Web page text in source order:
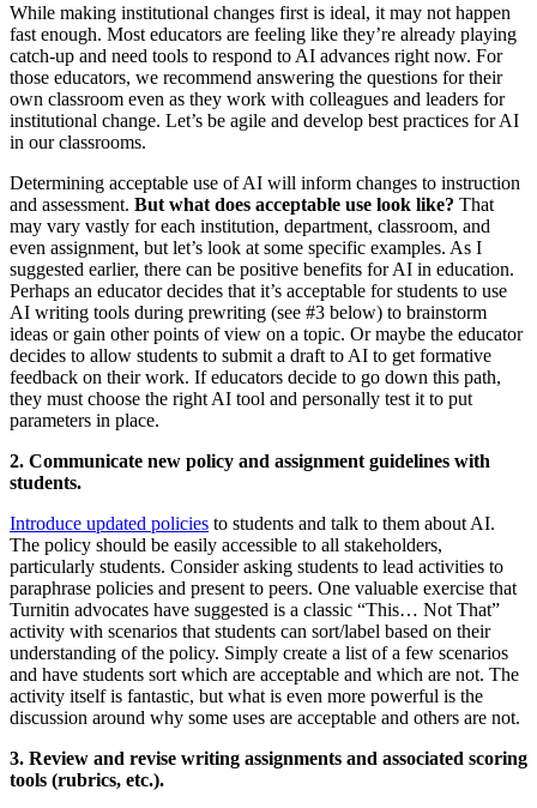
While making institutional changes first is ideal, it may not happen
fast enough. Most educators are feeling like they’re already playing
catch-up and need tools to respond to AI advances right now. For
those educators, we recommend answering the questions for their
own classroom even as they work with colleagues and leaders for
institutional change. Let’s be agile and develop best practices for AI
in our classrooms.
Determining acceptable use of AI will inform changes to instruction
and assessment. But what does acceptable use look like? That
may vary vastly for each institution, department, classroom, and
even assignment, but let’s look at some specific examples. As I
suggested earlier, there can be positive benefits for AI in education.
Perhaps an educator decides that it’s acceptable for students to use
AI writing tools during prewriting (see #3 below) to brainstorm
ideas or gain other points of view on a topic. Or maybe the educator
decides to allow students to submit a draft to AI to get formative
feedback on their work. If educators decide to go down this path,
they must choose the right AI tool and personally test it to put
parameters in place.
2. Communicate new policy and assignment guidelines with
students.
Introduce updated policies to students and talk to them about AI.
The policy should be easily accessible to all stakeholders,
particularly students. Consider asking students to lead activities to
paraphrase policies and present to peers. One valuable exercise that
Turnitin advocates have suggested is a classic “This… Not That”
activity with scenarios that students can sort/label based on their
understanding of the policy. Simply create a list of a few scenarios
and have students sort which are acceptable and which are not. The
activity itself is fantastic, but what is even more powerful is the
discussion around why some uses are acceptable and others are not.
3. Review and revise writing assignments and associated scoring
tools (rubrics, etc.).